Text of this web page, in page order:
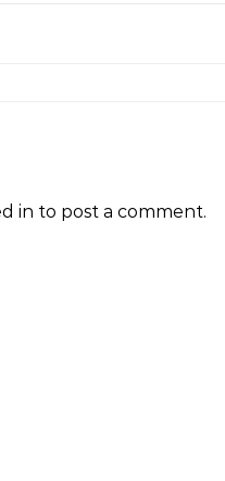
in to post a comment.